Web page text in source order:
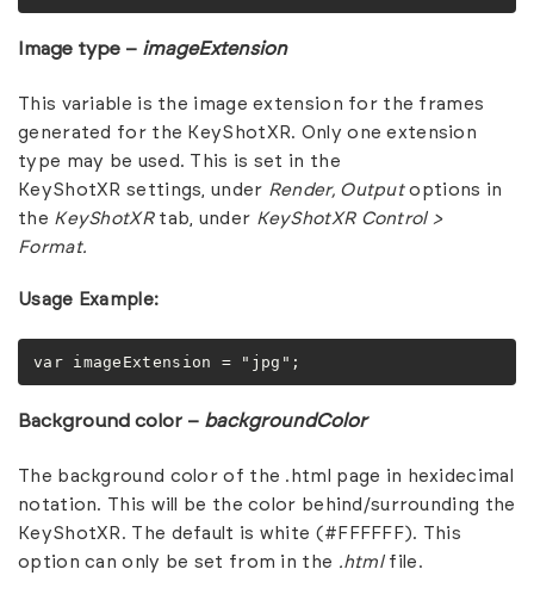
Image type – imageExtension
This variable is the image extension for the frames
generated for the KeyShotXR. Only one extension
type may be used. This is set in the
KeyShotXR settings, under Render, Outputoptions in
the KeyShotXRtab, under KeyShotXR Control >
Format.
Usage Example:
var imageExtension = "jpg";
Background color – backgroundColor
The background color of the .html page in hexidecimal
notation. This will be the color behind/surrounding the
KeyShotXR. The default is white (#FFFFFF). This
option can only be set from in the .htmlfile.